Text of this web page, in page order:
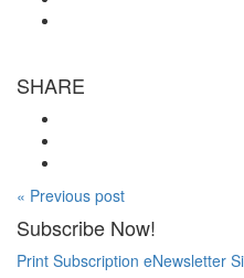
SHARE
« Previous post
Subscribe Now!
Print Subscription eNewsletter